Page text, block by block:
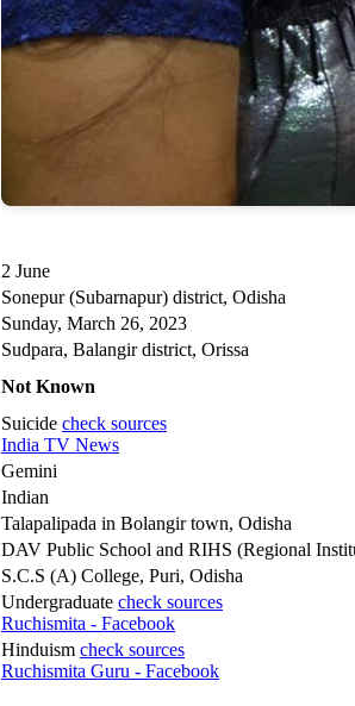
2 June
Sonepur (Subarnapur) district, Odisha
Sunday, March 26, 2023
Sudpara, Balangir district, Orissa
Not Known
Suicide check sources
India TV News
Gemini
Indian
Talapalipada in Bolangir town, Odisha
DAV Public School and RIHS (Regional
S.C.S (A) College, Puri, Odisha
Undergraduate check sources
Ruchismita - Facebook
Hinduism check sources
Ruchismita Guru - Facebook